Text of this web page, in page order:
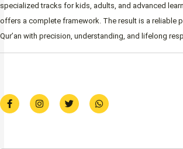
specialized tracks for kids, adults, and advanced
offers a complete framework. The result is a reliable
Qur’an with precision, understanding, and lifelong
F
a
c
I
n
s
T
w
i
W
h
a